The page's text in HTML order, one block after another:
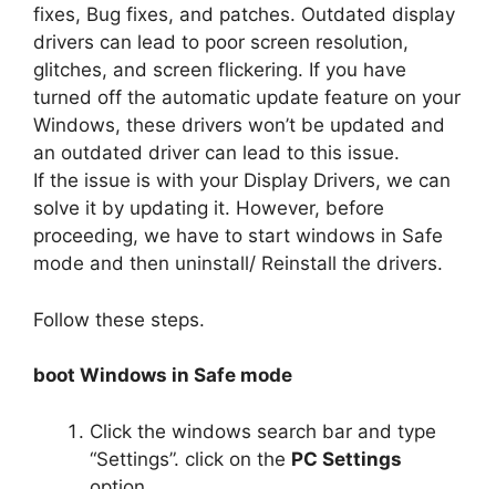
fixes, Bug fixes, and patches. Outdated display
drivers can lead to poor screen resolution,
glitches, and screen flickering. If you have
turned off the automatic update feature on your
Windows, these drivers won’t be updated and
an outdated driver can lead to this issue.
If the issue is with your Display Drivers, we can
solve it by updating it. However, before
proceeding, we have to start windows in Safe
mode and then uninstall/ Reinstall the drivers.
Follow these steps.
boot Windows in Safe mode
Click the windows search bar and type
“Settings”. click on the PC Settings